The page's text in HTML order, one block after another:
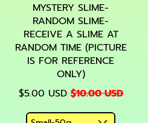
MYSTERY SLIME-
RANDOM SLIME-
RECEIVE A SLIME AT
RANDOM TIME (PICTURE
IS FOR REFERENCE
ONLY)
$5.00 USD SALE PRICE
$10.00 USD